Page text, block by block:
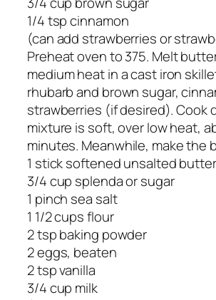
1/4 tsp cinnamon
(can add strawberries or
Preheat oven to 375. Melt
medium heat in a cast iron
rhubarb and brown sugar,
strawberries (if desired). Cook
mixture is soft, over low heat,
minutes. Meanwhile, make the
1 stick softened unsalted butter
3/4 cup splenda or sugar
1 pinch sea salt
1 1/2 cups flour
2 tsp baking powder
2 eggs, beaten
2 tsp vanilla
3/4 cup milk